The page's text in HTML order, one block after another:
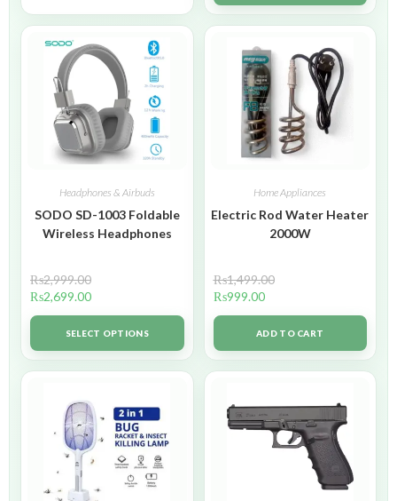
Headphones & Airbuds
SODO SD-1003 Foldable
Wireless Headphones
₨2,999.00
₨2,699.00
SELECT OPTIONS
Home Appliances
Electric Rod Water Heater
2000W
₨1,499.00
₨999.00
ADD TO CART